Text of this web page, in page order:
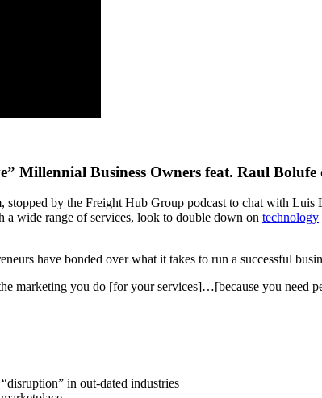
Millennial Business Owners feat. Raul Bolufe
stopped by the Freight Hub Group podcast to chat with Luis
a wide range of services, look to double down on technology
have bonded over what it takes to run a successful
marketing you do [for your services]…[because you need
in out-dated industries